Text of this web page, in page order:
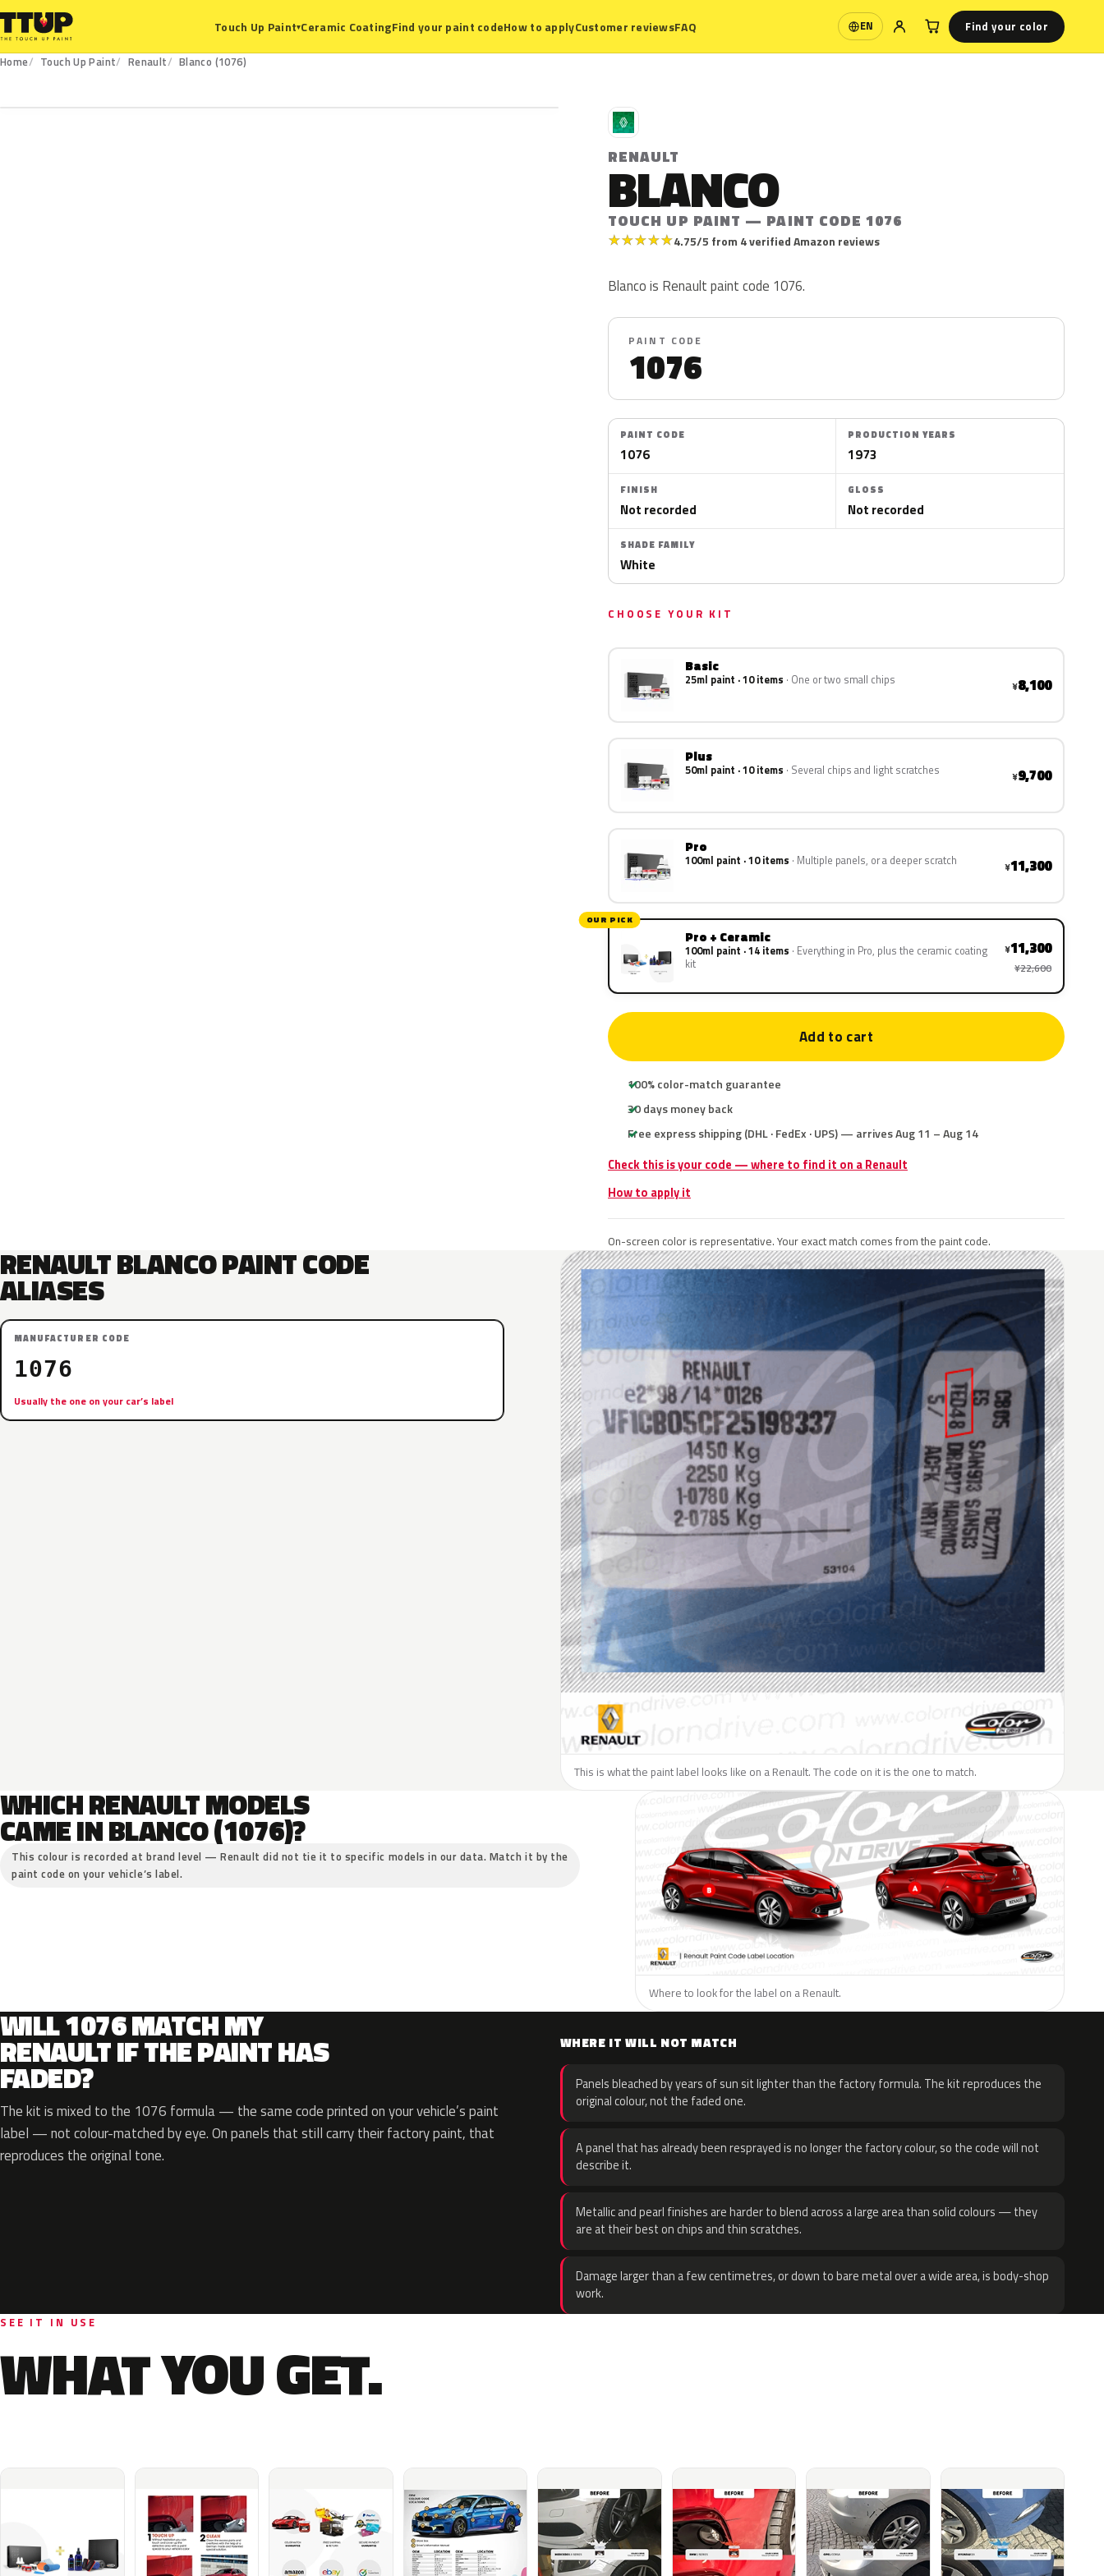
Touch Up Paint▾Ceramic CoatingFind your paint codeHow to applyCustomer reviewsFAQ EN
Language Find your color
Home Touch Up Paint Renault
Blanco (1076)
R
RENAULT
BLANCO
TOUCH UP PAINT — PAINT CODE 1076
★★★★★4.75/5 from 4 verified Amazon reviews
Blanco is Renault paint code 1076.
PAINT CODE
1076
PAINT CODE
1076
PRODUCTION YEARS
1973
FINISH
Not recorded
GLOSS
Not recorded
SHADE FAMILY
White
CHOOSE YOUR KIT
Basic
25ml paint · 10 items One or two small chips ¥8,100
Plus
50ml paint · 10 items Several chips and light scratches ¥9,700
Pro
100ml paint · 10 items Multiple panels, or a deeper scratch ¥11,300
OUR PICK
Pro + Ceramic
100ml paint · 14 items Everything in Pro, plus the ceramic coating
kit
¥11,300
¥22,600
Add to cart
100% color-match guarantee
30 days money back
Free express shipping (DHL · FedEx · UPS) — arrives Aug 11 – Aug 14
Check this is your code — where to find it on a Renault
How to apply it
On-screen color is representative. Your exact match comes from the paint code.
RENAULT BLANCO PAINT CODE
ALIASES
MANUFACTURER CODE
1076
Usually the one on your car’s label
This is what the paint label looks like on a Renault. The code on it is the one to match.
WHICH RENAULT MODELS
CAME IN BLANCO (1076)?
This colour is recorded at brand level — Renault did not tie it to specific models in our data. Match it by the
paint code on your vehicle’s label.
Where to look for the label on a Renault.
WILL 1076 MATCH MY
RENAULT IF THE PAINT HAS
FADED?
The kit is mixed to the 1076 formula — the same code printed on your vehicle’s paint
label — not colour-matched by eye. On panels that still carry their factory paint, that
reproduces the original tone.
WHERE IT WILL NOT MATCH
Panels bleached by years of sun sit lighter than the factory formula. The kit reproduces the
original colour, not the faded one.
A panel that has already been resprayed is no longer the factory colour, so the code will not
describe it.
Metallic and pearl finishes are harder to blend across a large area than solid colours — they
are at their best on chips and thin scratches.
Damage larger than a few centimetres, or down to bare metal over a wide area, is body-shop
work.
SEE IT IN USE
WHAT YOU GET.